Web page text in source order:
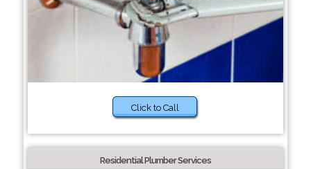
Click to Call
Residential Plumber Services